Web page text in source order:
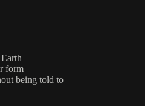
Earth—
form—
being told to—